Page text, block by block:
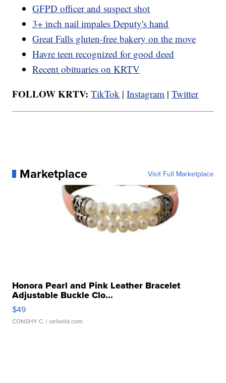
GFPD officer and suspect shot
3+ inch nail impales Deputy's hand
Great Falls gluten-free bakery on the move
Havre teen recognized for good deed
Recent obituaries on KRTV
FOLLOW KRTV:TikTok |Instagram |Twitter
Marketplace Visit Full Marketplace
Honora Pearl and Pink Leather Bracelet
Adjustable Buckle Clo...
$49
CONSHY C. | sellwild.com